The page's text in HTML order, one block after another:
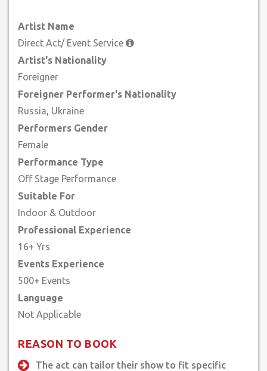
Artist Name
Direct Act/ Event Service
Artist's Nationality
Foreigner
Foreigner Performer's Nationality
Russia, Ukraine
Performers Gender
Female
Performance Type
Off Stage Performance
Suitable For
Indoor & Outdoor
Professional Experience
16+ Yrs
Events Experience
500+ Events
Language
REASON TO BOOK
The act can tailor their show to fit specific